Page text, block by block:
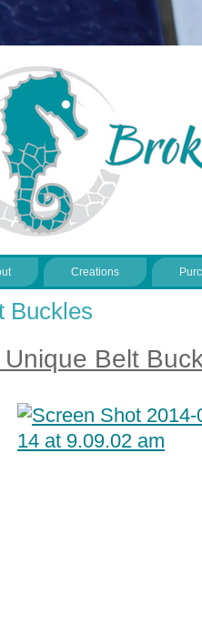
Creations
Buckles
Belt